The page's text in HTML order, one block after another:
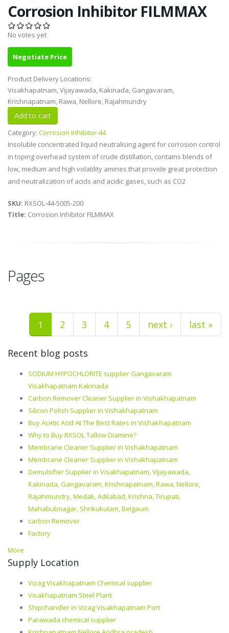
Corrosion Inhibitor FILMMAX
No votes yet
Negotiate Price
Product Delivery Locations:
Visakhapatnam, Vijayawada, Kakinada, Gangavaram,
Krishnapatnam, Rawa, Nellore, Rajahmundry
Category: Corrosion Inhibitor-44
Insoluble concentrated liquid neutralising agent for corrosion control
in toping overhead system of crude distillation, contains blends of
low, medium and high volatility amines that provide great protection
and neutralization of acids and acidic gases, such as CO2
SKU: RXSOL-44-5005-200
Title: Corrosion Inhibitor FILMMAX
Pages
1 2 3 4 5 next › last »
Recent blog posts
SODIUM HYPOCHLORITE supplier Gangavaram
Visakhapatnam Kakinada
Carbon Remover Cleaner Supplier in Vishakhapatnam
Silicon Polish Supplier in Vishakhapatnam
Buy Acetic Acid At The Best Rates in Vishakhapatnam
Why to Buy RXSOL Tallow Diamine?
Membrane Cleaner Supplier in Vishakhapatnam
Membrane Cleaner Supplier in Vishakhapatnam
Demulsifier Supplier in Visakhapatnam, Vijayawada,
Kakinada, Gangavaram, Krishnapatnam, Rawa, Nellore,
Rajahmundry, Medak, Adilabad, Krishna, Tirupati,
Mahabubnagar, Shrikukulam, Belgaum
carbon Remover
Factory
More
Supply Location
Vizag Visakhapatnam Chemical supplier
Visakhapatnam Steel Plant
Shipchandler in Vizag Visakhapatnam Port
Parawada chemical supplier